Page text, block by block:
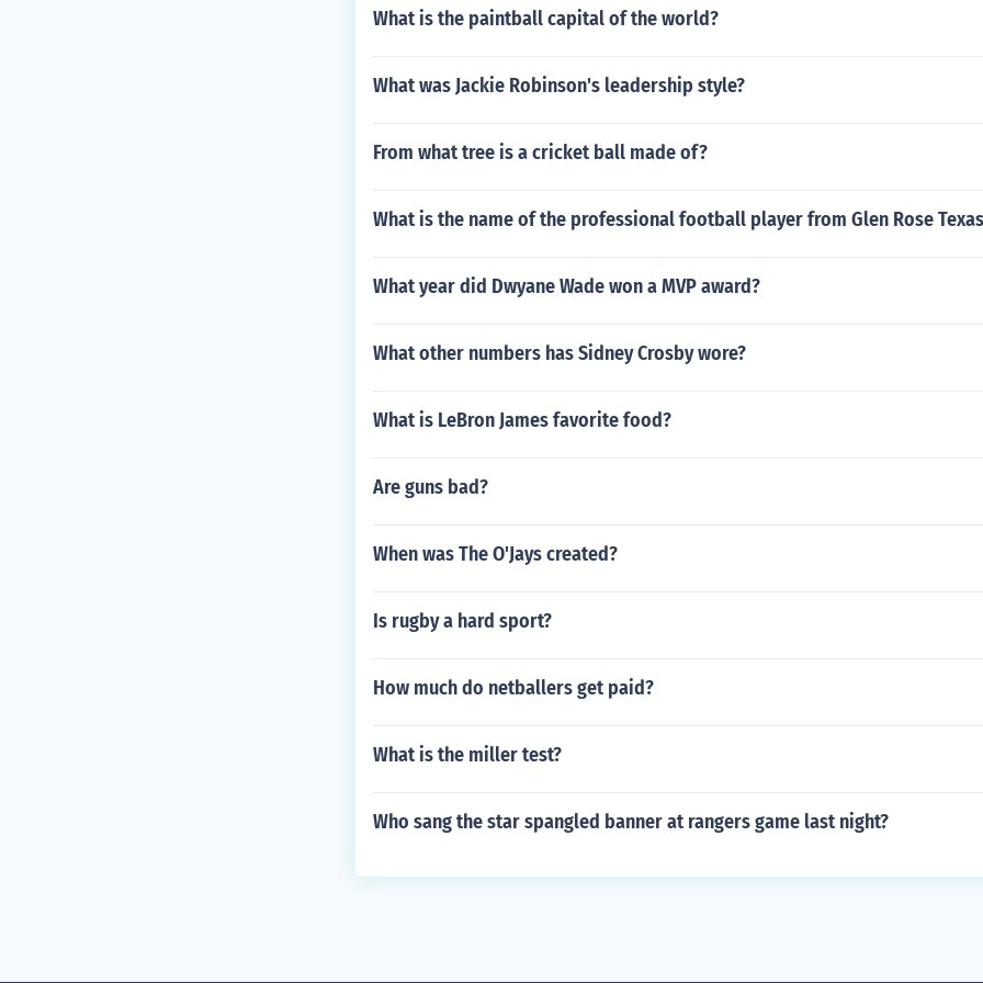
What is the paintball capital of the world?
What was Jackie Robinson's leadership style?
From what tree is a cricket ball made of?
What is the name of the professional football player from Glen Rose
What year did Dwyane Wade won a MVP award?
What other numbers has Sidney Crosby wore?
What is LeBron James favorite food?
Are guns bad?
When was The O'Jays created?
Is rugby a hard sport?
How much do netballers get paid?
What is the miller test?
Who sang the star spangled banner at rangers game last night?